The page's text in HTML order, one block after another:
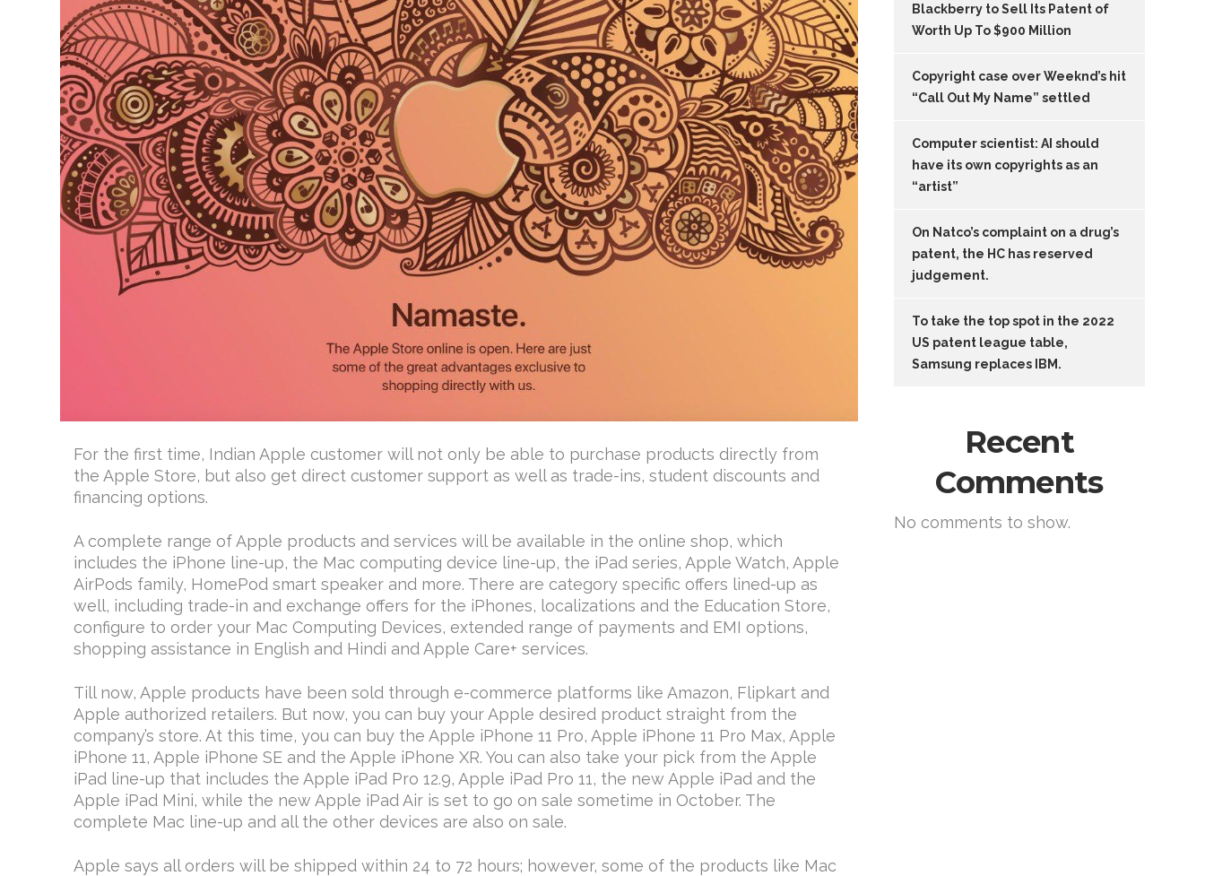
For the first time, Indian Apple customer will not only be able to purchase products directly from
the Apple Store, but also get direct customer support as well as trade-ins, student discounts and
financing options.
A complete range of Apple products and services will be available in the online shop, which
includes the iPhone line-up, the Mac computing device line-up, the iPad series, Apple Watch, Apple
AirPods family, HomePod smart speaker and more. There are category specific offers lined-up as
well, including trade-in and exchange offers for the iPhones, localizations and the Education Store,
configure to order your Mac Computing Devices, extended range of payments and EMI options,
shopping assistance in English and Hindi and Apple Care+ services.
Till now, Apple products have been sold through e-commerce platforms like Amazon, Flipkart and
Apple authorized retailers. But now, you can buy your Apple desired product straight from the
company’s store. At this time, you can buy the Apple iPhone 11 Pro, Apple iPhone 11 Pro Max, Apple
iPhone 11, Apple iPhone SE and the Apple iPhone XR. You can also take your pick from the Apple
iPad line-up that includes the Apple iPad Pro 12.9, Apple iPad Pro 11, the new Apple iPad and the
Apple iPad Mini, while the new Apple iPad Air is set to go on sale sometime in October. The
complete Mac line-up and all the other devices are also on sale.
Apple says all orders will be shipped within 24 to 72 hours; however, some of the products like Mac
Blackberry to Sell Its Patent of
Worth Up To $900 Million
Copyright case over Weeknd’s hit
“Call Out My Name” settled
Computer scientist: AI should
have its own copyrights as an
“artist”
On Natco’s complaint on a drug’s
patent, the HC has reserved
judgement.
To take the top spot in the 2022
US patent league table,
Samsung replaces IBM.
Recent
Comments
No comments to show.